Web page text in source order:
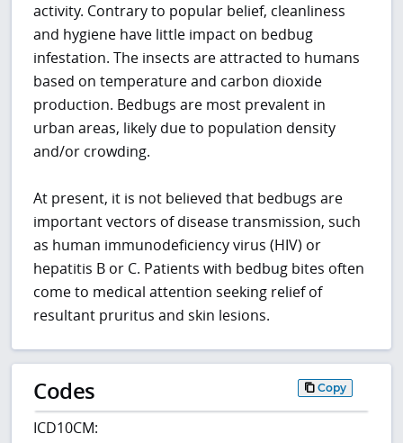
activity. Contrary to popular belief, cleanliness
and hygiene have little impact on bedbug
infestation. The insects are attracted to humans
based on temperature and carbon dioxide
production. Bedbugs are most prevalent in
urban areas, likely due to population density
and/or crowding.
At present, it is not believed that bedbugs are
important vectors of disease transmission, such
as human immunodeficiency virus (HIV) or
hepatitis B or C. Patients with bedbug bites often
come to medical attention seeking relief of
resultant pruritus and skin lesions.
Codes Copy
ICD10CM: